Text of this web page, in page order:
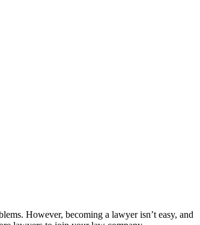
However, becoming a lawyer isn’t easy, and